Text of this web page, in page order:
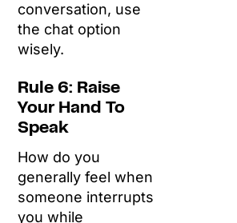
conversation, use
the chat option
wisely.
Rule 6: Raise
Your Hand To
Speak
How do you
generally feel when
someone interrupts
you while